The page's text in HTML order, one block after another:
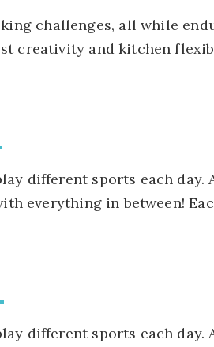
challenges, all while
creativity and kitchen
different sports each day.
everything in between!
different sports each day.